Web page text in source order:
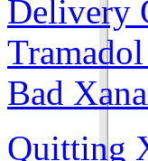
Delivery
Bad
Quitting